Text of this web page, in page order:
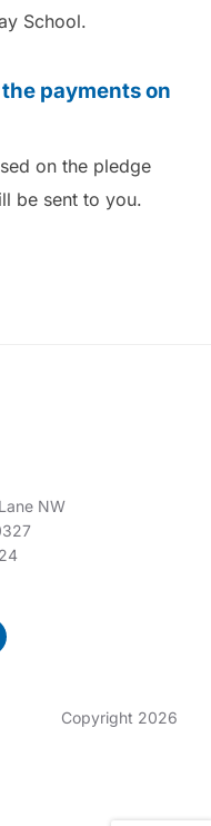
School.
payments on
on the pledge
be sent to you.
NW
Copyright 2026